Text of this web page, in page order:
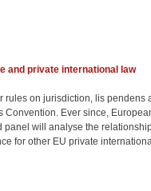
and private international law
on jurisdiction, lis
Convention. Ever since,
panel will analyse the
for other EU private